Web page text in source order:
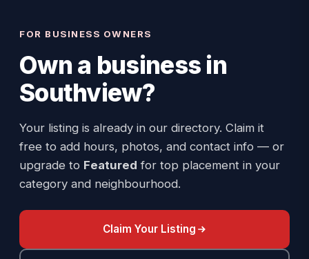
FOR BUSINESS OWNERS
Own a business in
Southview?
Your listing is already in our directory. Claim it
free to add hours, photos, and contact info — or
upgrade to Featured for top placement in your
category and neighbourhood.
Claim Your Listing